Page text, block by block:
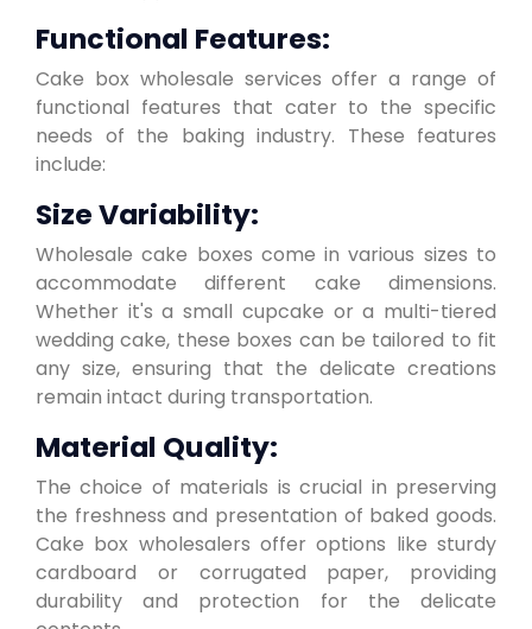
Functional Features:
Cake box wholesale services offer a range of
functional features that cater to the specific
needs of the baking industry. These features
include:
Size Variability:
Wholesale cake boxes come in various sizes to
accommodate different cake dimensions.
Whether it's a small cupcake or a multi-tiered
wedding cake, these boxes can be tailored to fit
any size, ensuring that the delicate creations
remain intact during transportation.
Material Quality:
The choice of materials is crucial in preserving
the freshness and presentation of baked goods.
Cake box wholesalers offer options like sturdy
cardboard or corrugated paper, providing
durability and protection for the delicate